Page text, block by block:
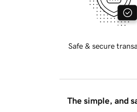
Safe & secure
The simple, and